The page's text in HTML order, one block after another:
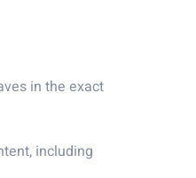
in the exact
including